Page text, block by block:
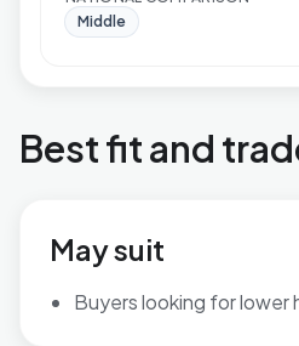
Middle
Best fit and
May suit
Buyers looking for lower